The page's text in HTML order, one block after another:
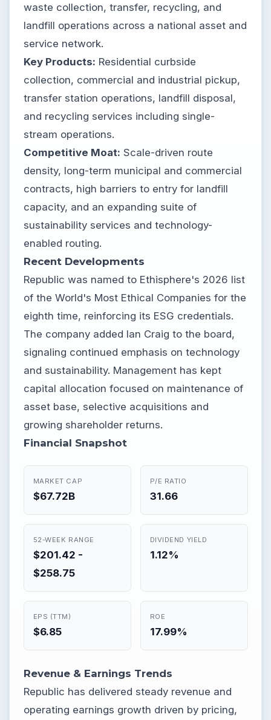
waste collection, transfer, recycling, and
landfill operations across a national asset and
service network.
Key Products: Residential curbside
collection, commercial and industrial pickup,
transfer station operations, landfill disposal,
and recycling services including single-
stream operations.
Competitive Moat: Scale-driven route
density, long-term municipal and commercial
contracts, high barriers to entry for landfill
capacity, and an expanding suite of
sustainability services and technology-
enabled routing.
Recent Developments
Republic was named to Ethisphere's 2026 list
of the World's Most Ethical Companies for the
eighth time, reinforcing its ESG credentials.
The company added Ian Craig to the board,
signaling continued emphasis on technology
and sustainability. Management has kept
capital allocation focused on maintenance of
asset base, selective acquisitions and
growing shareholder returns.
Financial Snapshot
MARKET CAP
$67.72B
P/E RATIO
31.66
52-WEEK RANGE
$201.42 -
$258.75
DIVIDEND YIELD
1.12%
EPS (TTM)
$6.85
ROE
17.99%
Revenue & Earnings Trends
Republic has delivered steady revenue and
operating earnings growth driven by pricing,